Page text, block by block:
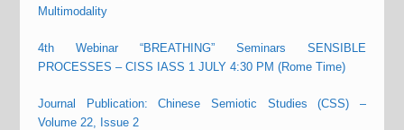
Multimodality
4th Webinar “BREATHING” Seminars SENSIBLE
PROCESSES – CISS IASS 1 JULY 4:30 PM (Rome Time)
Journal Publication: Chinese Semiotic Studies (CSS) –
Volume 22, Issue 2